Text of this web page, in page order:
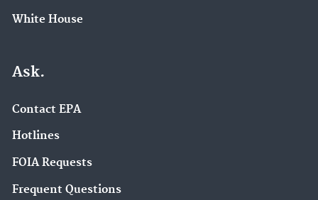
White House
Ask.
Contact EPA
Hotlines
FOIA Requests
Frequent Questions